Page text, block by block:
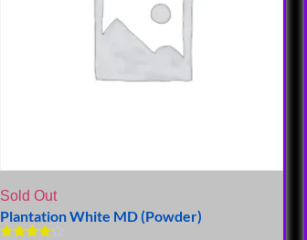
Sold Out
Plantation White MD (Powder)